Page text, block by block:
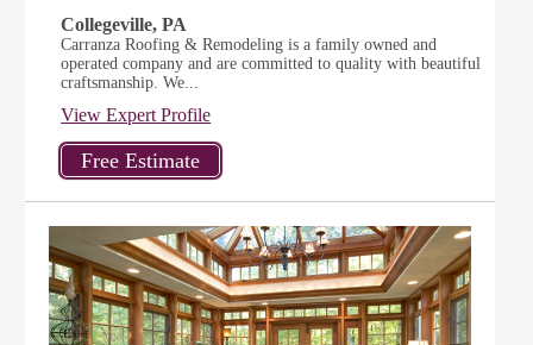
Collegeville, PA
Carranza Roofing & Remodeling is a family owned and
operated company and are committed to quality with beautiful
craftsmanship. We...
View Expert Profile